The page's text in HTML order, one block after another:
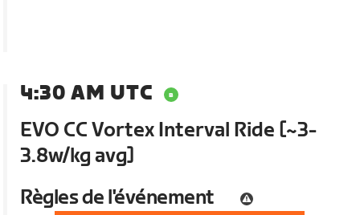
4:30 AM UTC
EVO CC Vortex Interval Ride [~3-
3.8w/kg avg]
Règles de l'événement